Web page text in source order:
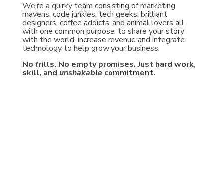
We’re a quirky team consisting of marketing
mavens, code junkies, tech geeks, brilliant
designers, coffee addicts, and animal lovers all
with one common purpose: to share your story
with the world, increase revenue and integrate
technology to help grow your business.
No frills. No empty promises. Just hard work,
skill, and unshakablecommitment.